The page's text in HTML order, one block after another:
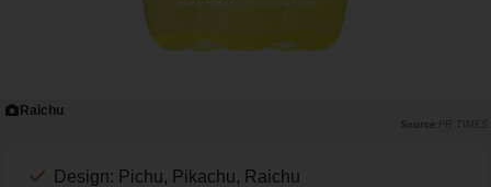
Raichu
PR TIMES
Design: Pichu, Pikachu, Raichu